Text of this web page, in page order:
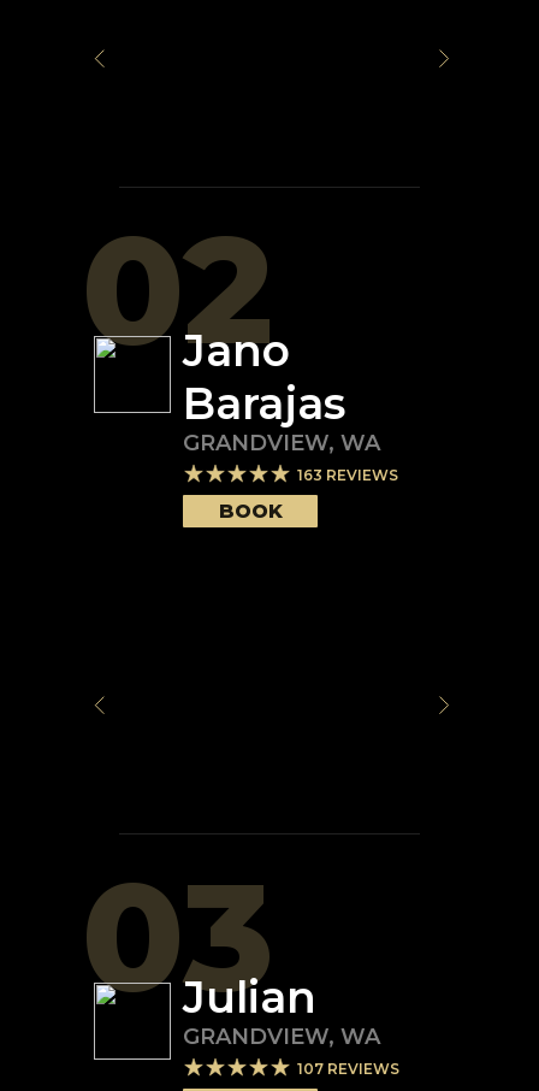
02
Jano
Barajas
GRANDVIEW, WA
163 REVIEWS
BOOK
03
Julian
GRANDVIEW, WA
107 REVIEWS